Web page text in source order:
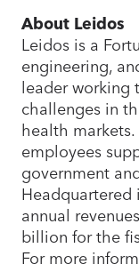
About Leidos
Leidos is a
engineering,
leader working
challenges in
health
employees
government
Headquartered
annual
billion for the
For more